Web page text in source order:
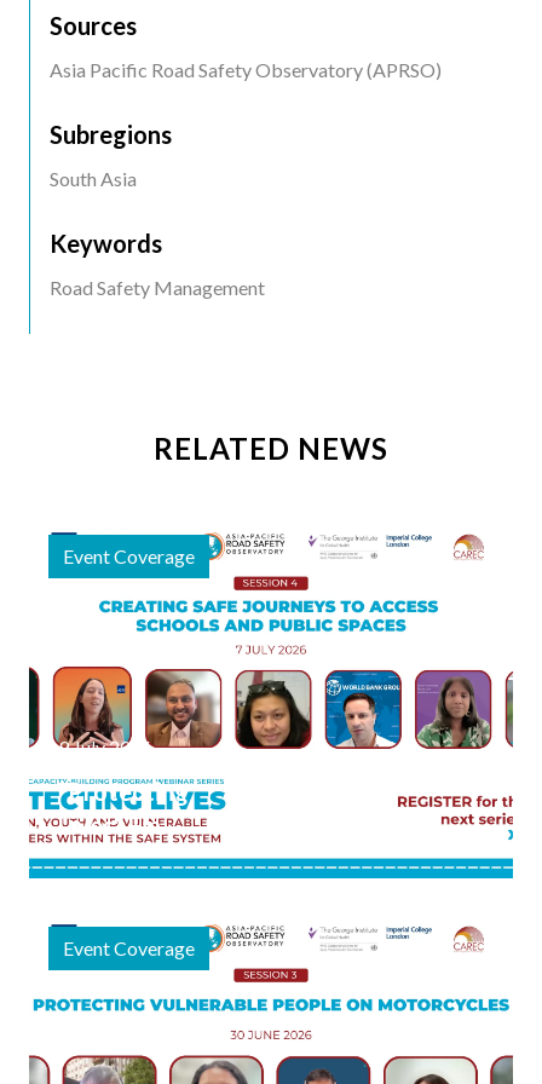
Sources
Asia Pacific Road Safety Observatory (APRSO)
Subregions
South Asia
Keywords
Road Safety Management
RELATED NEWS
Event Coverage
9 July 2026
"Protecting
Lives" Final
Webinar
Focuses on
Safe
Journeys to
Public
Event Coverage